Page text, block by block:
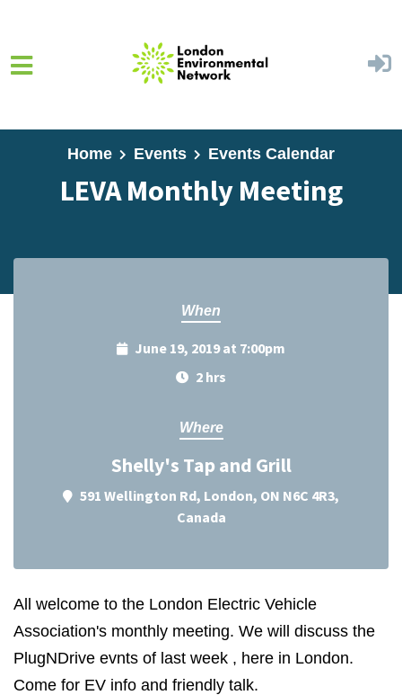
Home Events Events Calendar
LEVA Monthly Meeting
When
June 19, 2019 at 7:00pm
2 hrs
Where
Shelly's Tap and Grill
591 Wellington Rd, London, ON N6C 4R3,
Canada
All welcome to the London Electric Vehicle
Association's monthly meeting. We will discuss the
PlugNDrive evnts of last week , here in London.
Come for EV info and friendly talk.